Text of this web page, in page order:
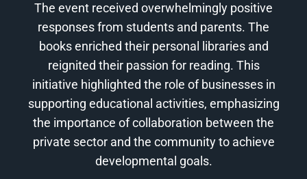
The event received overwhelmingly positive
responses from students and parents. The
books enriched their personal libraries and
reignited their passion for reading. This
initiative highlighted the role of businesses in
supporting educational activities, emphasizing
the importance of collaboration between the
private sector and the community to achieve
developmental goals.